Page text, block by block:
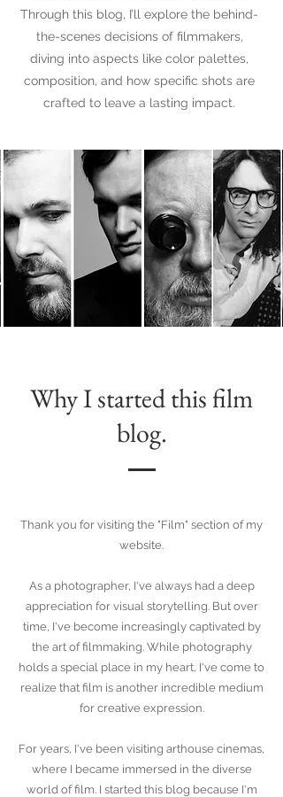
Through this blog, I’ll explore the behind-
the-scenes decisions of filmmakers,
diving into aspects like color palettes,
composition, and how specific shots are
crafted to leave a lasting impact.
Why I started this film
blog.
Thank you for visiting the "Film" section of my
website.
As a photographer, I've always had a deep
appreciation for visual storytelling. But over
time, I've become increasingly captivated by
the art of filmmaking. While photography
holds a special place in my heart, I've come to
realize that film is another incredible medium
for creative expression.
For years, I've been visiting arthouse cinemas,
where I became immersed in the diverse
world of film. I started this blog because I'm